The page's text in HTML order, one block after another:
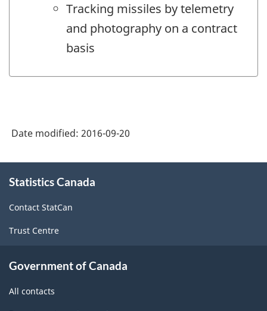
Tracking missiles by telemetry
and photography on a contract
basis
Date modified: 2016-09-20
this
Statistics Canada
Contact StatCan
Trust Centre
Government of Canada
All contacts